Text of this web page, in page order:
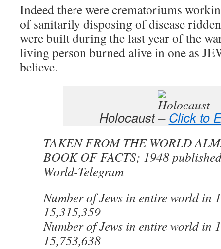
Indeed there were crematoriums
of sanitarily disposing of disease
were built during the last year of the
living person burned alive in one as
believe.
Holocaust –Click to
TAKEN FROM THE WORLD
BOOK OF FACTS; 1948
World-Telegram
Number of Jews in entire world in
15,315,359
Number of Jews in entire world in
15,753,638